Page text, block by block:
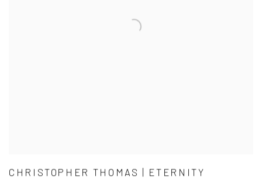
CHRISTOPHER THOMAS | ETERNITY